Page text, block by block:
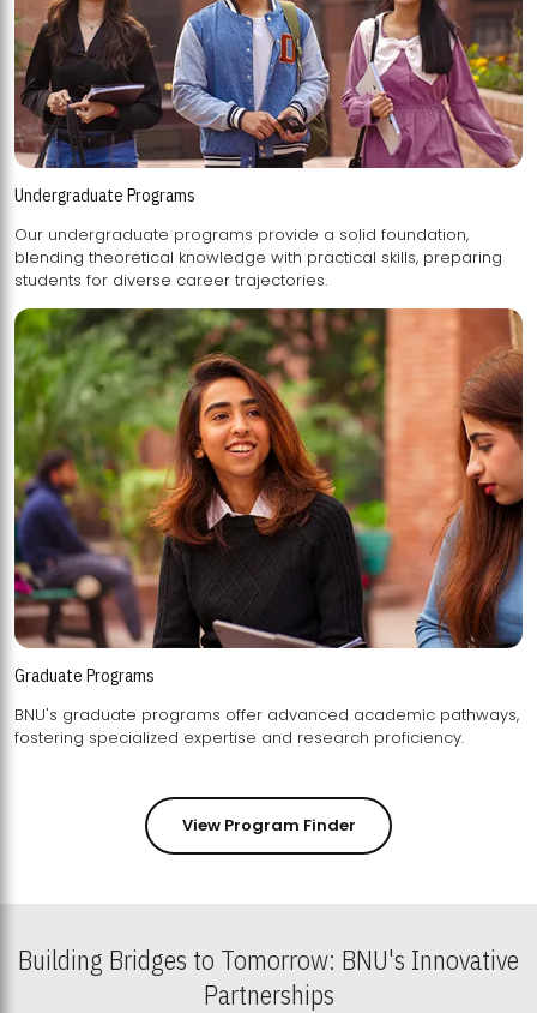
Undergraduate Programs
Our undergraduate programs provide a solid foundation,
blending theoretical knowledge with practical skills, preparing
students for diverse career trajectories.
Graduate Programs
BNU's graduate programs offer advanced academic pathways,
fostering specialized expertise and research proficiency.
View Program Finder
Building Bridges to Tomorrow: BNU's Innovative
Partnerships